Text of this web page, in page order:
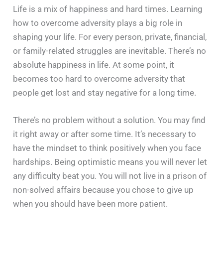
Life is a mix of happiness and hard times. Learning
how to overcome adversity plays a big role in
shaping your life. For every person, private, financial,
or family-related struggles are inevitable. There’s no
absolute happiness in life. At some point, it
becomes too hard to overcome adversity that
people get lost and stay negative for a long time.
There’s no problem without a solution. You may find
it right away or after some time. It’s necessary to
have the mindset to think positively when you face
hardships. Being optimistic means you will never let
any difficulty beat you. You will not live in a prison of
non-solved affairs because you chose to give up
when you should have been more patient.